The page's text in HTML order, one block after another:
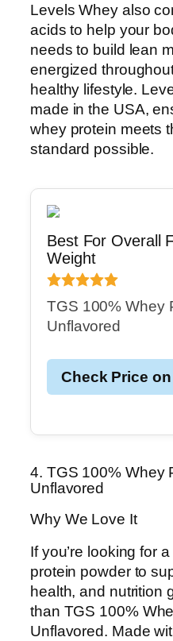
Levels Whey also
acids to help your
needs to build lean
energized
healthy lifestyle.
made in the USA,
whey protein meets
standard possible.
Best For Overall
Weight
TGS 100% Whey
Unflavored
Check Price
4. TGS 100% Whey
Unflavored
Why We Love It
If you’re looking for
protein powder to
health, and nutrition
than TGS 100%
Unflavored. Made